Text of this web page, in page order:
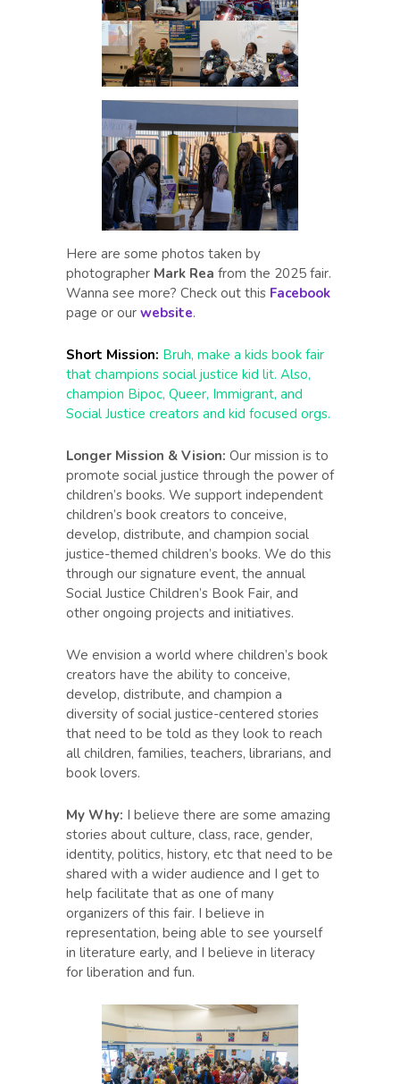
Here are some photos taken by
photographer Mark Rea from the 2025 fair.
Wanna see more? Check out this Facebook
page or our website.
Short Mission: Bruh, make a kids book fair
that champions social justice kid lit. Also,
champion Bipoc, Queer, Immigrant, and
Social Justice creators and kid focused orgs.
Longer Mission & Vision: Our mission is to
promote social justice through the power of
children’s books. We support independent
children’s book creators to conceive,
develop, distribute, and champion social
justice-themed children’s books. We do this
through our signature event, the annual
Social Justice Children’s Book Fair, and
other ongoing projects and initiatives.
We envision a world where children’s book
creators have the ability to conceive,
develop, distribute, and champion a
diversity of social justice-centered stories
that need to be told as they look to reach
all children, families, teachers, librarians, and
book lovers.
My Why: I believe there are some amazing
stories about culture, class, race, gender,
identity, politics, history, etc that need to be
shared with a wider audience and I get to
help facilitate that as one of many
organizers of this fair. I believe in
representation, being able to see yourself
in literature early, and I believe in literacy
for liberation and fun.